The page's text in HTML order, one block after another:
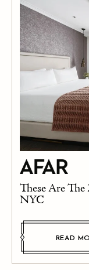
These Are
NYC
READ